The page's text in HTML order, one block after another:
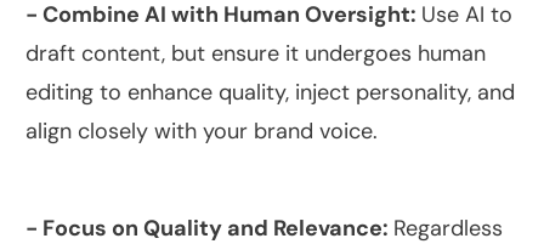
- Combine AI with Human Oversight: Use AI to
draft content, but ensure it undergoes human
editing to enhance quality, inject personality, and
align closely with your brand voice.
- Focus on Quality and Relevance: Regardless